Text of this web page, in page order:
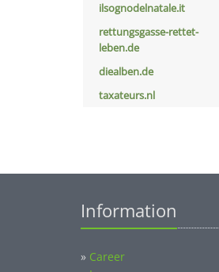
ilsognodelnatale.it
rettungsgasse-rettet-
leben.de
diealben.de
taxateurs.nl
Information
» Career